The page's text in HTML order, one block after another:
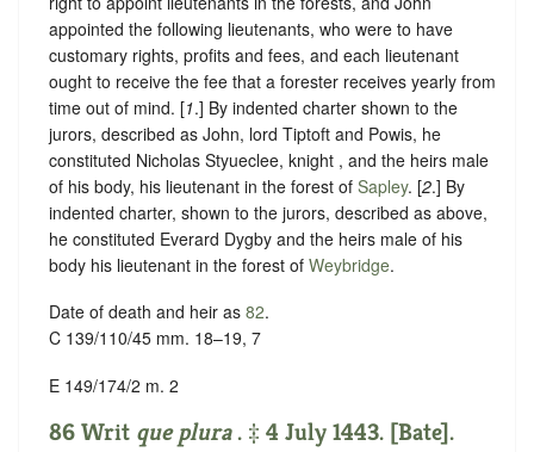
appointed the following lieutenants, who were to have
customary rights, profits and fees, and each lieutenant
ought to receive the fee that a forester receives yearly from
time out of mind. [1.] By indented charter shown to the
jurors, described as John, lord Tiptoft and Powis, he
constituted Nicholas Styueclee, knight , and the heirs male
of his body, his lieutenant in the forest of Sapley. [2.] By
indented charter, shown to the jurors, described as above,
he constituted Everard Dygby and the heirs male of his
body his lieutenant in the forest of Weybridge.
Date of death and heir as 82.
C 139/110/45 mm. 18–19, 7
E 149/174/2 m. 2
86 Writ que plura. ‡ 4 July 1443. [Bate].